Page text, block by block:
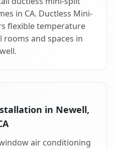
in CA. Ductless Mini-
flexible temperature
and spaces in
in Newell,
air conditioning